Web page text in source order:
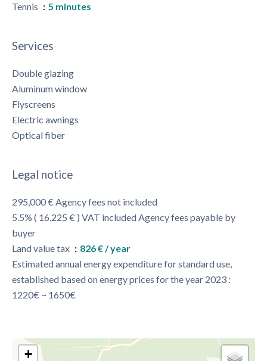
Tennis
5 minutes
Services
Double glazing
Aluminum window
Flyscreens
Electric awnings
Optical fiber
Legal notice
295,000 € Agency fees not included
5.5% ( 16,225 € ) VAT included Agency fees payable by
buyer
Land value tax
826 € / year
Estimated annual energy expenditure for standard use,
established based on energy prices for the year 2023 :
1220€ ~ 1650€
+